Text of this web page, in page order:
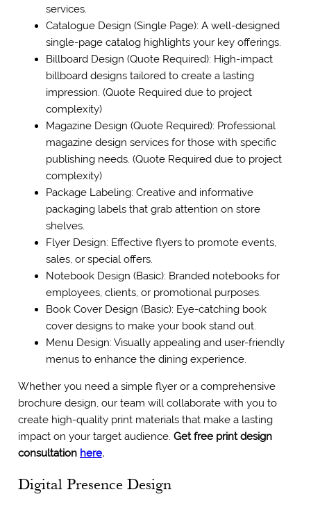
services.
Catalogue Design (Single Page): A well-designed
single-page catalog highlights your key offerings.
Billboard Design (Quote Required): High-impact
billboard designs tailored to create a lasting
impression. (Quote Required due to project
complexity)
Magazine Design (Quote Required): Professional
magazine design services for those with specific
publishing needs. (Quote Required due to project
complexity)
Package Labeling: Creative and informative
packaging labels that grab attention on store
shelves.
Flyer Design: Effective flyers to promote events,
sales, or special offers.
Notebook Design (Basic): Branded notebooks for
employees, clients, or promotional purposes.
Book Cover Design (Basic): Eye-catching book
cover designs to make your book stand out.
Menu Design: Visually appealing and user-friendly
menus to enhance the dining experience.
Whether you need a simple flyer or a comprehensive
brochure design, our team will collaborate with you to
create high-quality print materials that make a lasting
impact on your target audience. Get free print design
consultation here.
Digital Presence Design